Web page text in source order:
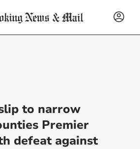
to narrow
Premier
defeat against